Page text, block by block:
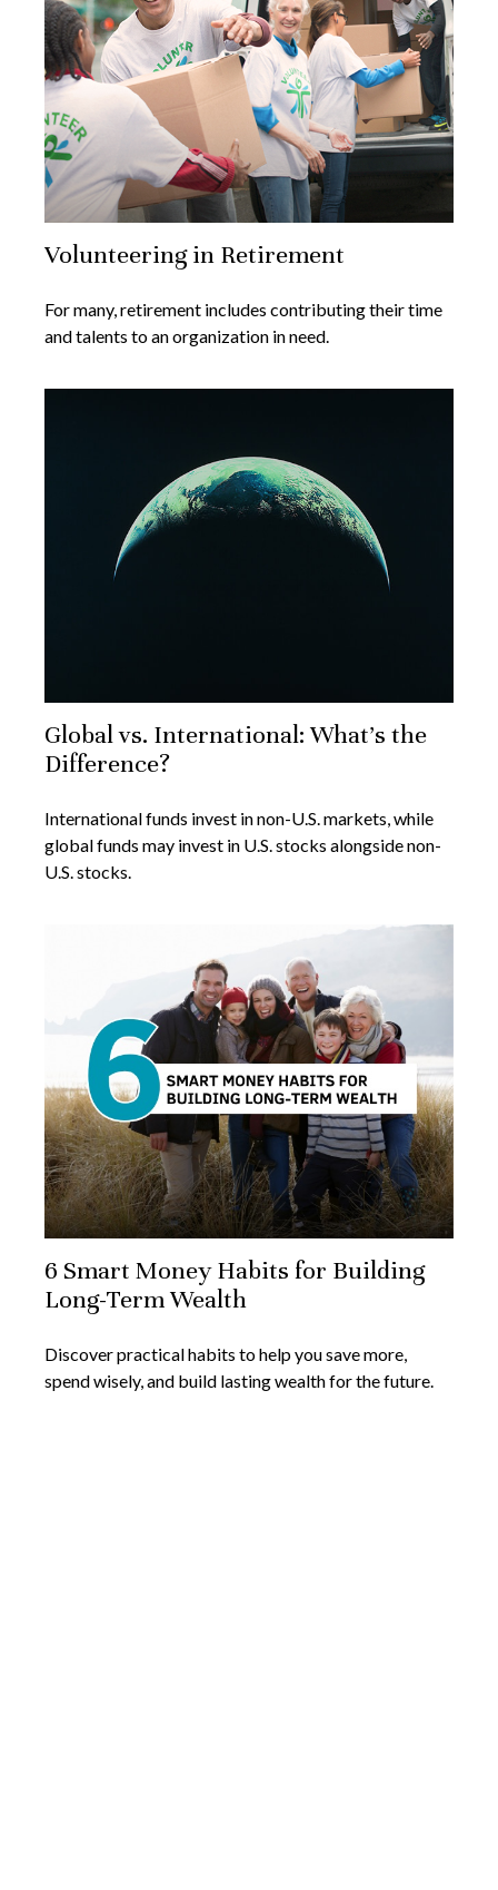
Volunteering in Retirement
For many, retirement includes contributing their time
and talents to an organization in need.
Global vs. International: What’s the
Difference?
International funds invest in non-U.S. markets, while
global funds may invest in U.S. stocks alongside non-
U.S. stocks.
6 Smart Money Habits for Building
Long-Term Wealth
Discover practical habits to help you save more,
spend wisely, and build lasting wealth for the future.